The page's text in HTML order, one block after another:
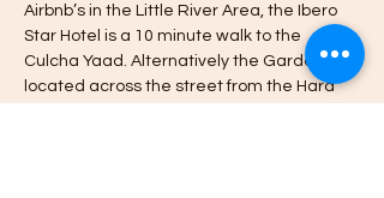
Airbnb’s in the Little River Area, the Ibero
Star Hotel is a 10 minute walk to the
Culcha Yaad. Alternatively the Garden is
located across the street from the Hard